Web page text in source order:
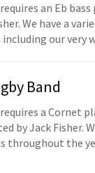
an Eb
We have a
our very
Band
a Cornet
by Jack Fisher.
throughout the